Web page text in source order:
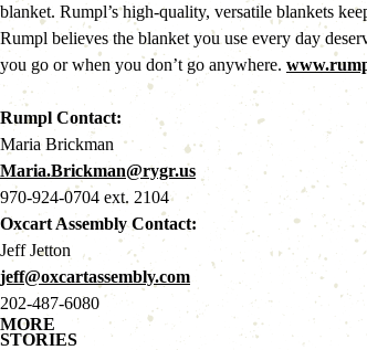
blanket. Rumpl’s high-quality, versatile blankets
Rumpl believes the blanket you use every day
you go or when you don’t go anywhere.
Rumpl Contact:
Maria Brickman
Maria.Brickman@rygr.us
970-924-0704 ext. 2104
Oxcart Assembly Contact:
Jeff Jetton
jeff@oxcartassembly.com
202-487-6080
MORE
STORIES